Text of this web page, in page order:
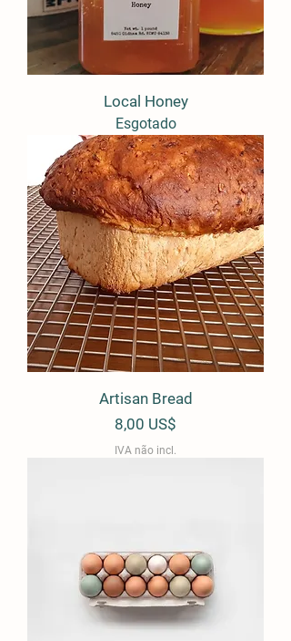
Local Honey
Esgotado
Artisan Bread
Preço
8,00 US$
IVA não incl.